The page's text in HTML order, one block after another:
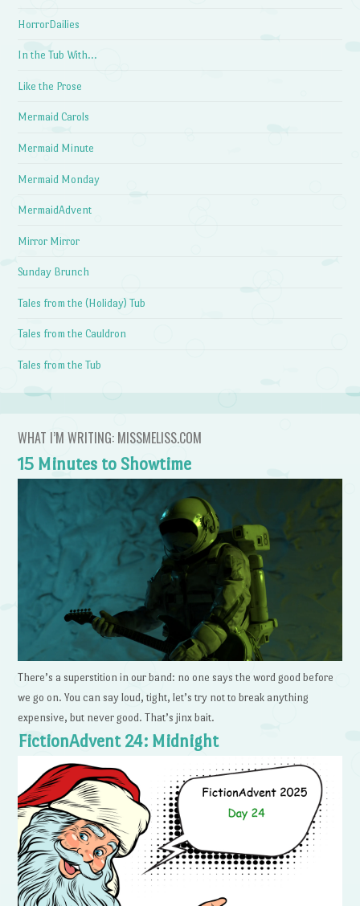
HorrorDailies
In the Tub With…
Like the Prose
Mermaid Carols
Mermaid Minute
Mermaid Monday
MermaidAdvent
Mirror Mirror
Sunday Brunch
Tales from the (Holiday) Tub
Tales from the Cauldron
Tales from the Tub
WHAT I’M WRITING: MISSMELISS.COM
15 Minutes to Showtime
There’s a superstition in our band: no one says the word good before
we go on. You can say loud, tight, let’s try not to break anything
expensive, but never good. That’s jinx bait.
FictionAdvent 24: Midnight